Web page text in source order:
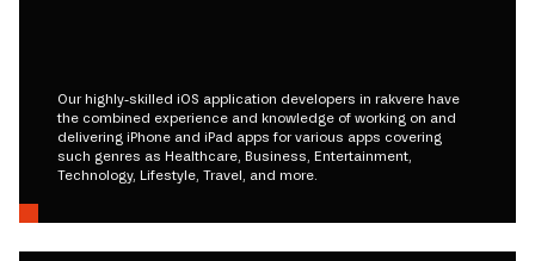
Our highly-skilled iOS application developers in rakvere have
the combined experience and knowledge of working on and
delivering iPhone and iPad apps for various apps covering
such genres as Healthcare, Business, Entertainment,
Technology, Lifestyle, Travel, and more.